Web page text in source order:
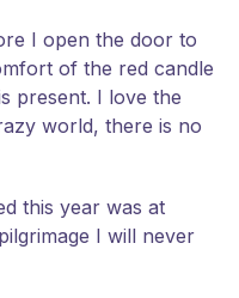
I open the door to
of the red candle
present. I love the
world, there is no
this year was at
I will never